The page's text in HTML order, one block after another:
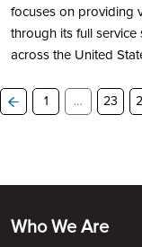
focuses on providing
through its full
across the United
1 … 23
Who We Are